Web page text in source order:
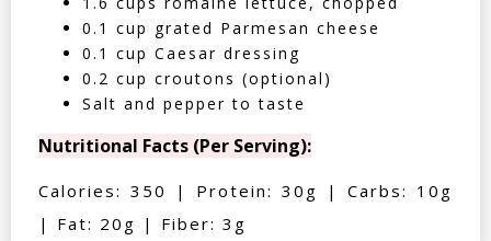
0.1 cup grated Parmesan cheese
0.1 cup Caesar dressing
0.2 cup croutons (optional)
Salt and pepper to taste
Nutritional Facts (Per Serving):
Calories: 350 | Protein: 30g | Carbs: 10g
| Fat: 20g | Fiber: 3g